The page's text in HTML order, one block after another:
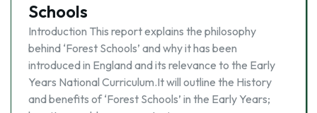
Schools
Introduction This report explains the philosophy
behind ‘Forest Schools’ and why it has been
introduced in England and its relevance to the Early
Years National Curriculum.It will outline the History
and benefits of ‘Forest Schools’ in the Early Years;